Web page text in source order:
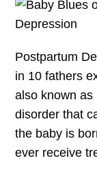
Postpartum
in 10 fathers
also known as
disorder that
the baby is
ever receive